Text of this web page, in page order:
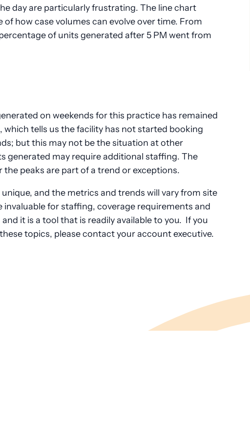
day are particularly frustrating. The line chart
of how case volumes can evolve over time. From
of units generated after 5 PM went from
on weekends for this practice has remained
tells us the facility has not started booking
but this may not be the situation at other
generated may require additional staffing. The
the peaks are part of a trend or exceptions.
and the metrics and trends will vary from site
invaluable for staffing, coverage requirements and
it is a tool that is readily available to you. If you
topics, please contact your account executive.